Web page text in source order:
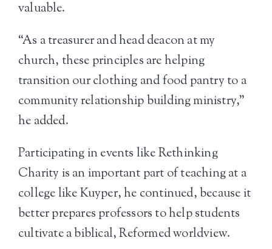
valuable.
“As a treasurer and head deacon at my
church, these principles are helping
transition our clothing and food pantry to a
community relationship building ministry,”
he added.
Participating in events like Rethinking
Charity is an important part of teaching at a
college like Kuyper, he continued, because it
better prepares professors to help students
cultivate a biblical, Reformed worldview.